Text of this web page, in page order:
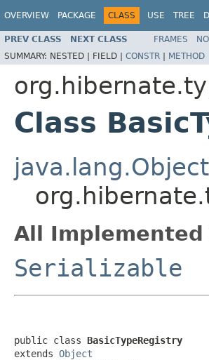
OVERVIEW PACKAGE CLASS USE TREE
PREV CLASS NEXT CLASS FRAMES
SUMMARY: NESTED | FIELD | CONSTR | METHOD
Class
java.lang.Object
All
Serializable
public class BasicTypeRegistry
extends Object